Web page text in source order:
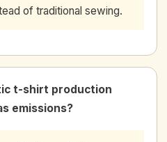
of traditional sewing.
t-shirt production
emissions?